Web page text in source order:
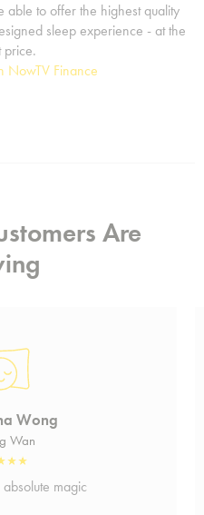
to offer the highest quality
sleep experience - at the
price.
NowTV Finance
Are
Wong
Wan
absolute magic